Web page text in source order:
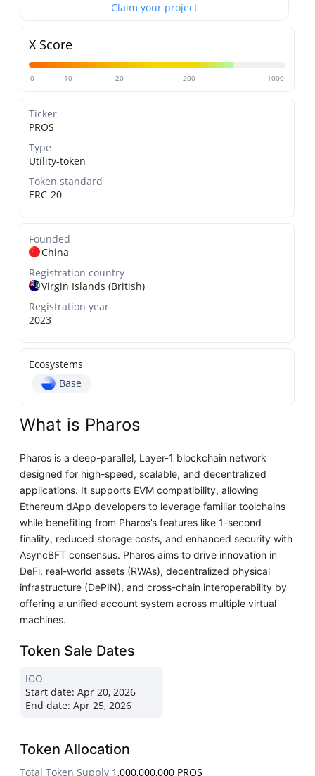
Claim your project
X Score
0 10 20 200 1000
Ticker
PROS
Type
Utility-token
Token standard
ERC-20
Founded
China
Registration country
Virgin Islands (British)
Registration year
2023
Ecosystems
Base
What is Pharos
Pharos is a deep-parallel, Layer-1 blockchain network
designed for high-speed, scalable, and decentralized
applications. It supports EVM compatibility, allowing
Ethereum dApp developers to leverage familiar toolchains
while benefiting from Pharos’s features like 1-second
finality, reduced storage costs, and enhanced security with
AsyncBFT consensus. Pharos aims to drive innovation in
DeFi, real-world assets (RWAs), decentralized physical
infrastructure (DePIN), and cross-chain interoperability by
offering a unified account system across multiple virtual
machines.
Token Sale Dates
ICO
Start date: Apr 20, 2026
End date: Apr 25, 2026
Token Allocation
Total Token Supply 1,000,000,000 PROS